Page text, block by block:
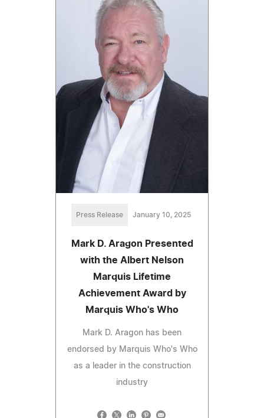
Press Release January 10, 2025
Mark D. Aragon Presented
with the Albert Nelson
Marquis Lifetime
Achievement Award by
Marquis Who's Who
Mark D. Aragon has been
endorsed by Marquis Who's Who
as a leader in the construction
industry